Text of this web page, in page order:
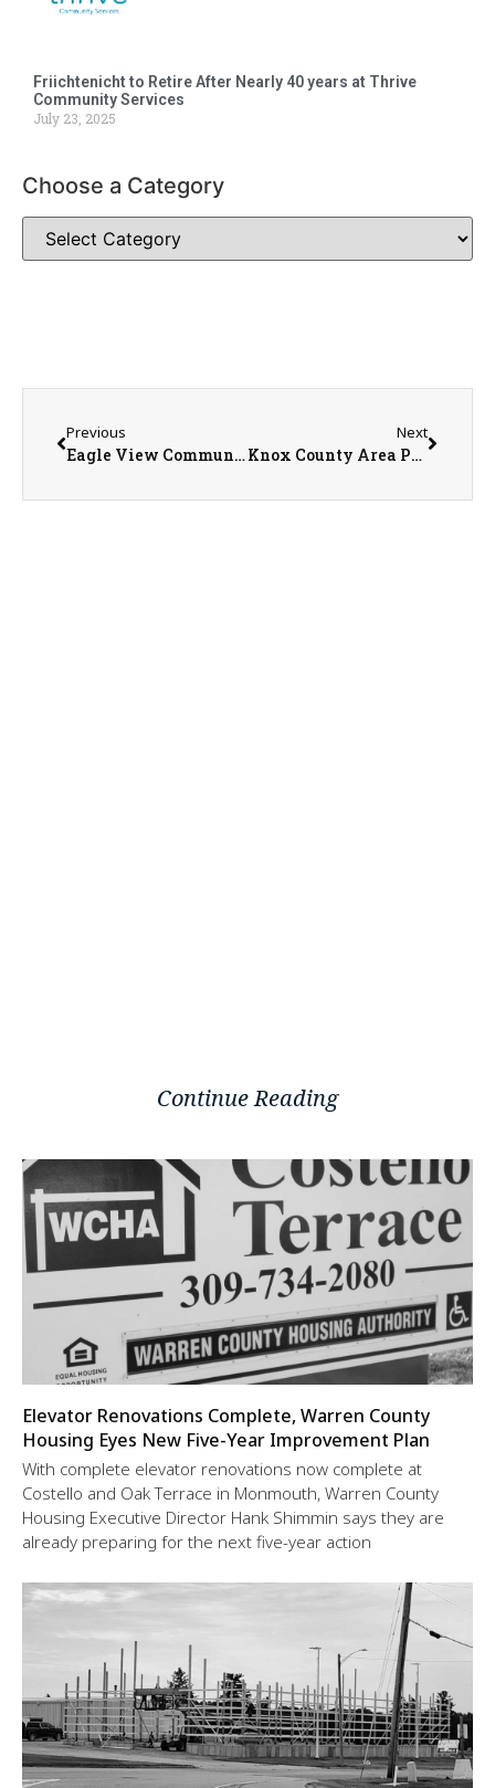
Friichtenicht to Retire After Nearly 40 years at Thrive
Community Services
July 23, 2025
Choose a Category
Previous
Eagle View Community Health System Marketing Director Sabrina Wilson
Next
Knox County Area Partnership President Ken Springer
Continue Reading
Elevator Renovations Complete, Warren County
Housing Eyes New Five-Year Improvement Plan
With complete elevator renovations now complete at
Costello and Oak Terrace in Monmouth, Warren County
Housing Executive Director Hank Shimmin says they are
already preparing for the next five-year action